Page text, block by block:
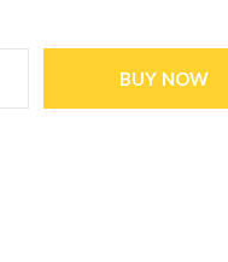
BUY NOW